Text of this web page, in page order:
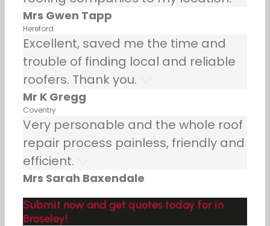
Mrs Gwen Tapp
Hereford
Excellent, saved me the time and
trouble of finding local and reliable
roofers. Thank you.
Mr K Gregg
Coventry
Very personable and the whole roof
repair process painless, friendly and
efficient.
Mrs Sarah Baxendale
Submit now and get quotes today for in
Broseley!